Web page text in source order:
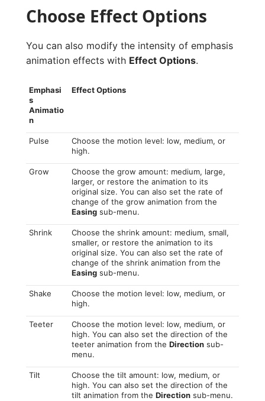
Choose Effect Options
You can also modify the intensity of emphasis
animation effects with Effect Options.
Emphasi
s
Animatio
n
Effect Options
Pulse
Choose the motion level: low, medium, or
high.
Grow
Choose the grow amount: medium, large,
larger, or restore the animation to its
original size. You can also set the rate of
change of the grow animation from the
Easing sub-menu.
Shrink
Choose the shrink amount: medium, small,
smaller, or restore the animation to its
original size. You can also set the rate of
change of the shrink animation from the
Easing sub-menu.
Shake
Choose the motion level: low, medium, or
high.
Teeter
Choose the motion level: low, medium, or
high. You can also set the direction of the
teeter animation from theDirection sub-
menu.
Tilt
Choose the tilt amount: low, medium, or
high. You can also set the direction of the
tilt animation from theDirection sub-menu.